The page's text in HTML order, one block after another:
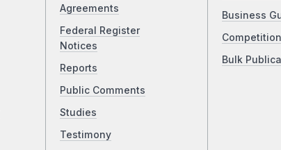
Agreements
Federal Register
Notices
Reports
Public Comments
Studies
Testimony
Business
Bulk